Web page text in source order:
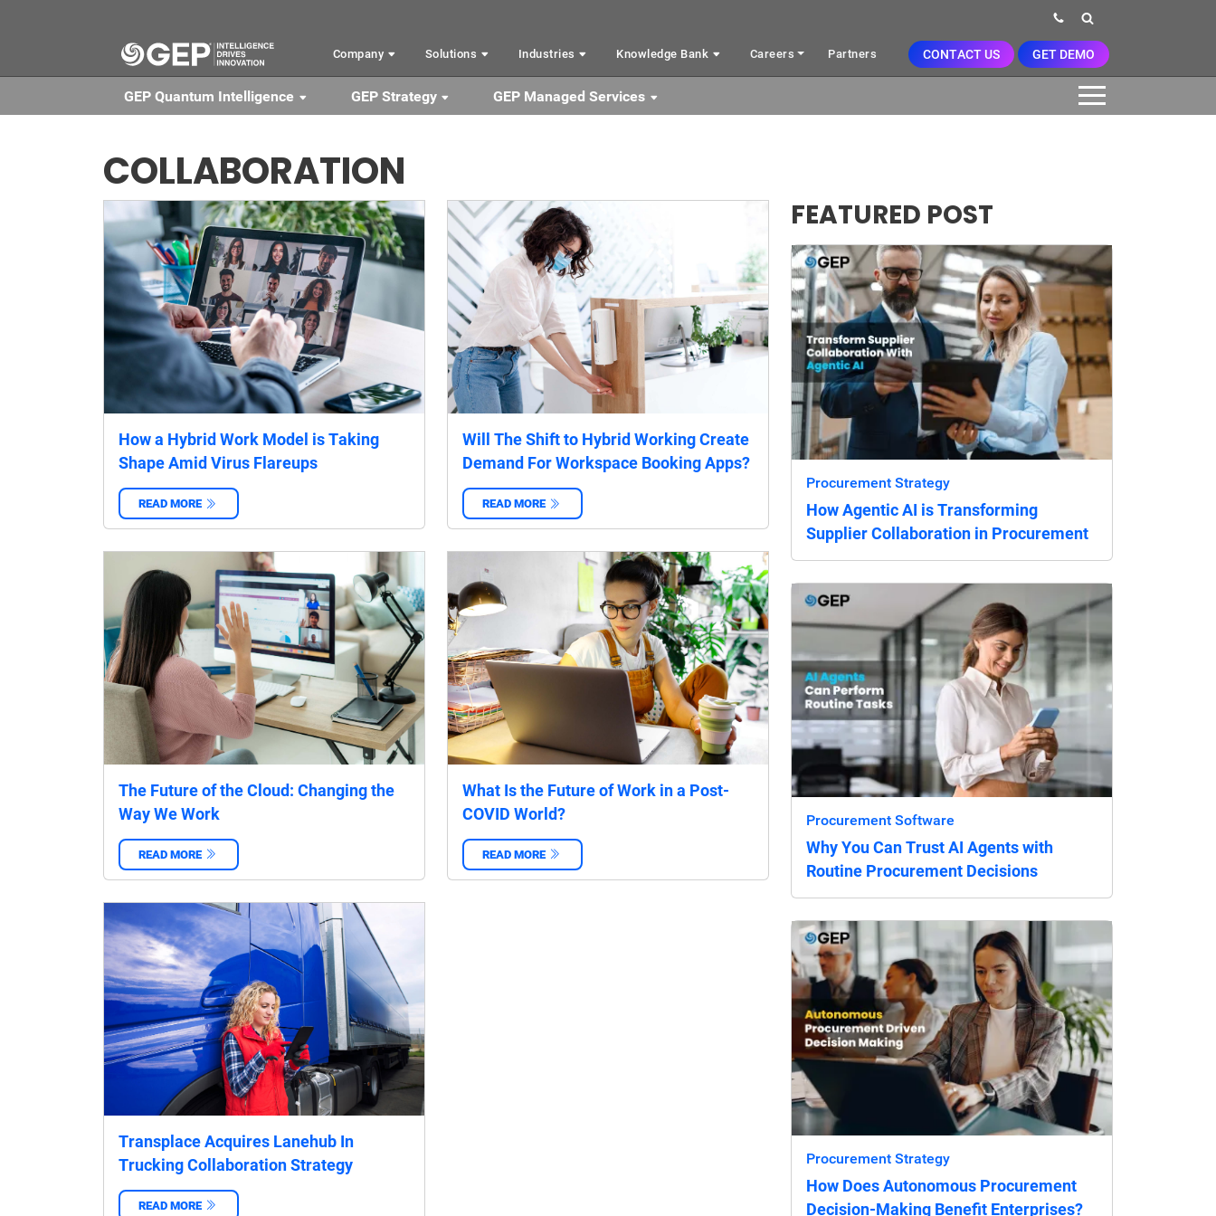
Company Solutions Industries Knowledge Bank Careers Partners CONTACT US GET DEMO
GEP Quantum Intelligence GEP Strategy GEP Managed Services
COLLABORATION
How a Hybrid Work Model is Taking
Shape Amid Virus Flareups
READ MORE
Will The Shift to Hybrid Working Create
Demand For Workspace Booking Apps?
READ MORE
The Future of the Cloud: Changing the
Way We Work
READ MORE
What Is the Future of Work in a Post-
COVID World?
READ MORE
Transplace Acquires Lanehub In
Trucking Collaboration Strategy
READ MORE
FEATURED POST
Procurement Strategy
How Agentic AI is Transforming
Supplier Collaboration in Procurement
Procurement Software
Why You Can Trust AI Agents with
Routine Procurement Decisions
Procurement Strategy
How Does Autonomous Procurement
Decision-Making Benefit Enterprises?